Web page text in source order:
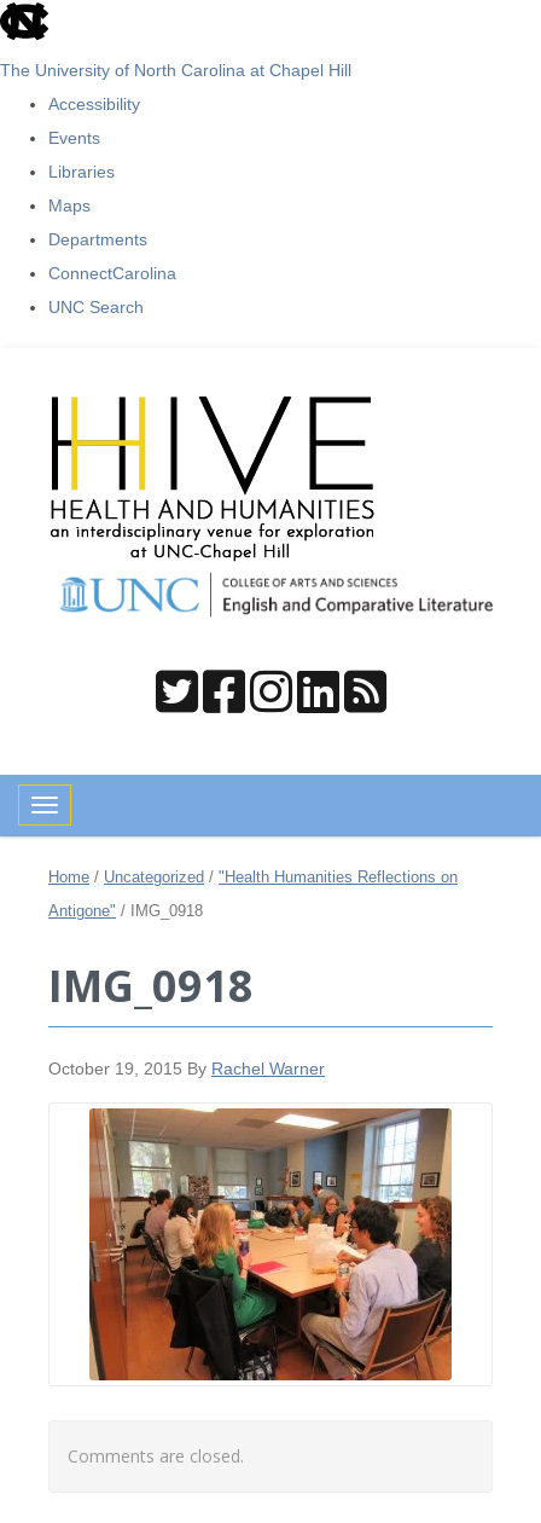
skip
The University of North Carolina at Chapel Hill
Accessibility
Events
Libraries
Maps
Departments
ConnectCarolina
UNC Search
Toggle navigation
Home / Uncategorized / "Health Humanities Reflections on
Antigone" / IMG_0918
IMG_0918
October 19, 2015 By Rachel Warner
Comments are closed.